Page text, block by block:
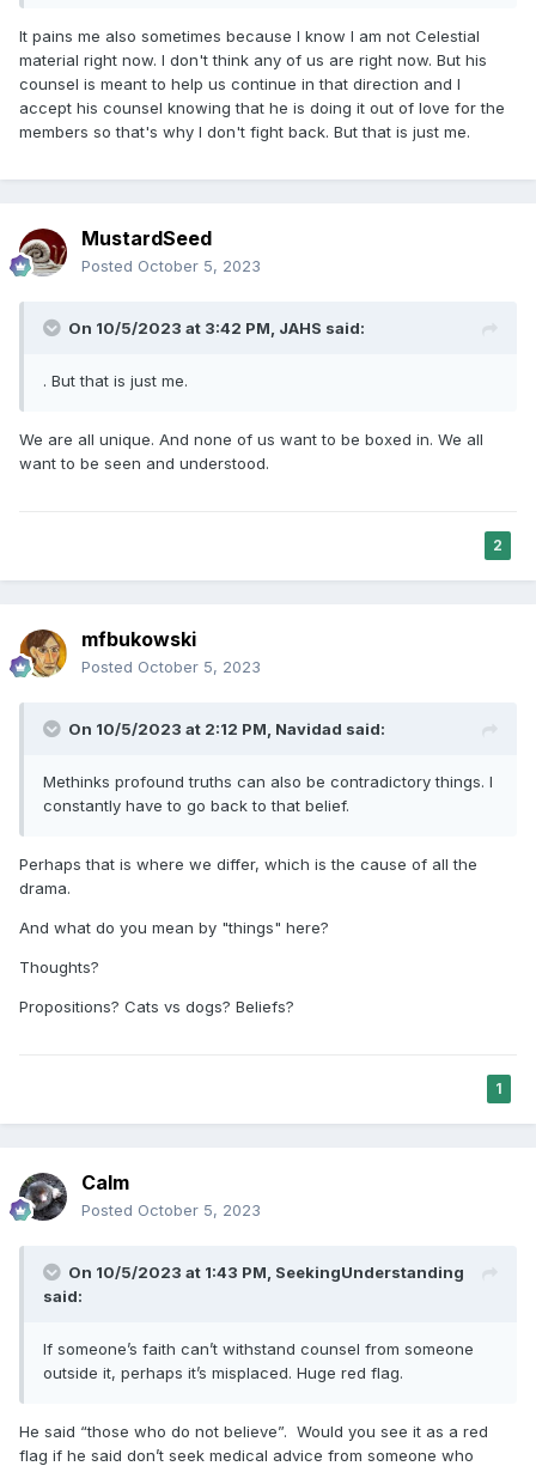
It pains me also sometimes because I know I am not Celestial
material right now. I don't think any of us are right now. But his
counsel is meant to help us continue in that direction and I
accept his counsel knowing that he is doing it out of love for the
members so that's why I don't fight back. But that is just me.
MustardSeed
Posted October 5, 2023
On 10/5/2023 at 3:42 PM, JAHS said:
. But that is just me.
We are all unique. And none of us want to be boxed in. We all
want to be seen and understood.
2
mfbukowski
Posted October 5, 2023
On 10/5/2023 at 2:12 PM, Navidad said:
Methinks profound truths can also be contradictory things. I
constantly have to go back to that belief.
Perhaps that is where we differ, which is the cause of all the
drama.
And what do you mean by "things" here?
Thoughts?
Propositions? Cats vs dogs? Beliefs?
1
Calm
Posted October 5, 2023
On 10/5/2023 at 1:43 PM, SeekingUnderstanding
said:
If someone’s faith can’t withstand counsel from someone
outside it, perhaps it’s misplaced. Huge red flag.
He said “those who do not believe”. Would you see it as a red
flag if he said don’t seek medical advice from someone who